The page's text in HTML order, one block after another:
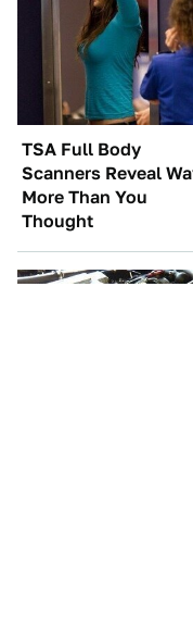
TSA Full Body
Scanners Reveal
More Than You
Thought